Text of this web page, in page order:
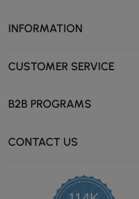
INFORMATION
CUSTOMER SERVICE
B2B PROGRAMS
CONTACT US